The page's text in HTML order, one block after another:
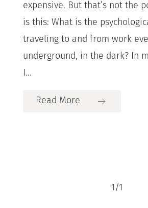
expensive. But that’s not the
is this: What is the
traveling to and from work
underground, in the dark? In
I...
Read More
1/1